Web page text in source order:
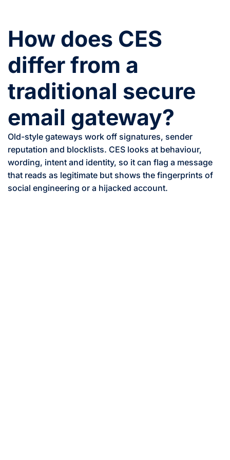
How does CES
differ from a
traditional secure
email gateway?
Old-style gateways work off signatures, sender
reputation and blocklists. CES looks at behaviour,
wording, intent and identity, so it can flag a message
that reads as legitimate but shows the fingerprints of
social engineering or a hijacked account.